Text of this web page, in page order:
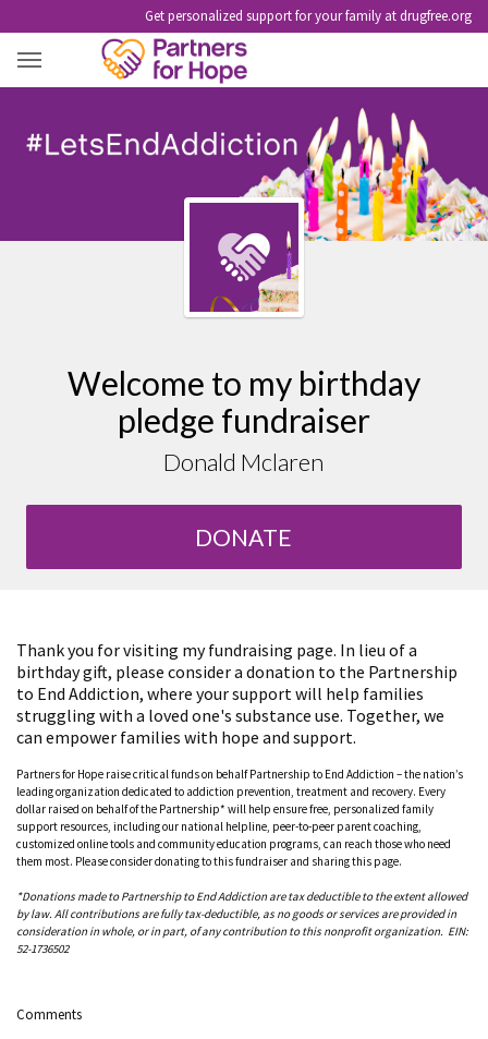
Get personalized support for your family at drugfree.org
Welcome to my birthday
pledge fundraiser
Donald Mclaren
DONATE
Thank you for visiting my fundraising page. In lieu of a
birthday gift, please consider a donation to the Partnership
to End Addiction, where your support will help families
struggling with a loved one's substance use. Together, we
can empower families with hope and support.
Partners for Hope raise critical funds on behalf Partnership to End Addiction – the nation’s
leading organization dedicated to addiction prevention, treatment and recovery. Every
dollar raised on behalf of the Partnership* will help ensure free, personalized family
support resources, including our national helpline, peer-to-peer parent coaching,
customized online tools and community education programs, can reach those who need
them most. Please consider donating to this fundraiser and sharing this page.
*Donations made to Partnership to End Addiction are tax deductible to the extent allowed
by law. All contributions are fully tax-deductible, as no goods or services are provided in
consideration in whole, or in part, of any contribution to this nonprofit organization. EIN:
52-1736502
Comments